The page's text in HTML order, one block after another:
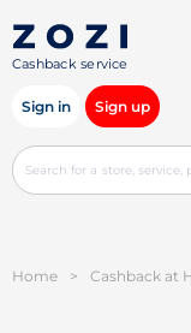
Cashback service
Sign in Sign up
Home > Cashback at